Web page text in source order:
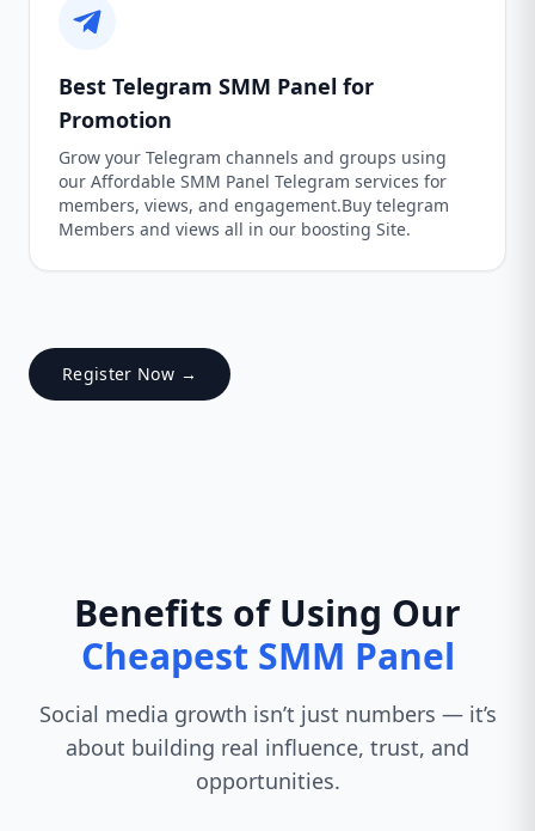
Best Telegram SMM Panel for
Promotion
Grow your Telegram channels and groups using
our Affordable SMM Panel Telegram services for
members, views, and engagement.Buy telegram
Members and views all in our boosting Site.
Register Now →
Benefits of Using Our
Cheapest SMM Panel
Social media growth isn’t just numbers — it’s
about building real influence, trust, and
opportunities.